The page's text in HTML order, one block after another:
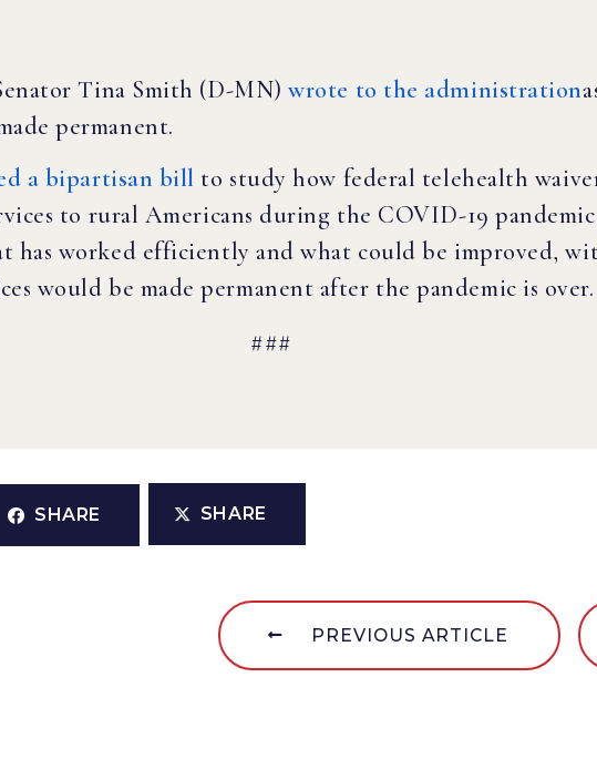
Tina Smith (D-MN)wrote to the administration
permanent.
a bipartisan bill to study how federal telehealth
to rural Americans during the COVID-19
has worked efficiently and what could be improved,
would be made permanent after the pandemic is over.
###
SHARE SHARE
PREVIOUS ARTICLE